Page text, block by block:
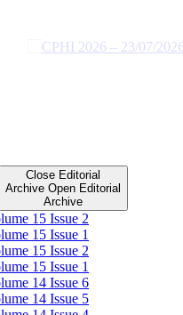
Close Editorial
Archive Open Editorial
Archive
15 Issue 2
15 Issue 1
15 Issue 2
15 Issue 1
14 Issue 6
14 Issue 5